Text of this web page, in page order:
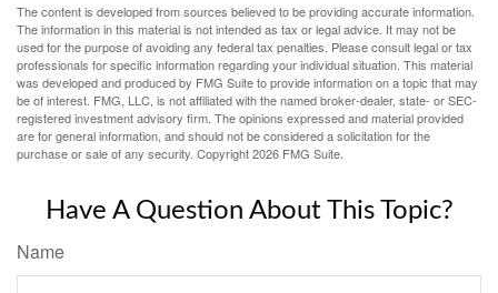
The content is developed from sources believed to be providing accurate information.
The information in this material is not intended as tax or legal advice. It may not be
used for the purpose of avoiding any federal tax penalties. Please consult legal or tax
professionals for specific information regarding your individual situation. This material
was developed and produced by FMG Suite to provide information on a topic that may
be of interest. FMG, LLC, is not affiliated with the named broker-dealer, state- or SEC-
registered investment advisory firm. The opinions expressed and material provided
are for general information, and should not be considered a solicitation for the
purchase or sale of any security. Copyright2026 FMG Suite.
Have A Question About This Topic?
Name